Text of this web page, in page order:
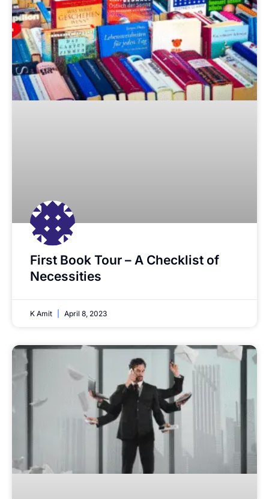
First Book Tour – A Checklist of
Necessities
K Amit April 8, 2023